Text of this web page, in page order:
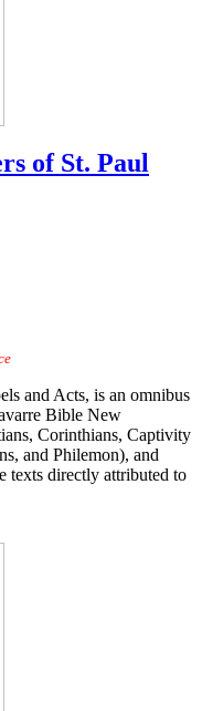
of St. Paul
and Acts, is an omnibus
Bible New
Corinthians, Captivity
and Philemon), and
texts directly attributed to